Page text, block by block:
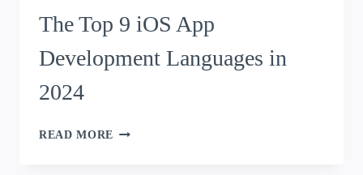
The Top 9 iOS App
Development Languages in
2024
READ MORE